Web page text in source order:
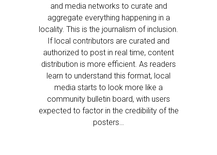
and media networks to curate and
aggregate everything happening in a
locality. This is the journalism of inclusion.
If local contributors are curated and
authorized to post in real time, content
distribution is more efficient. As readers
learn to understand this format, local
media starts to look more like a
community bulletin board, with users
expected to factor in the credibility of the
posters…